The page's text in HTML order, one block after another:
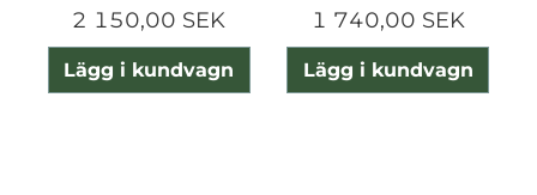
2 150,00 SEK
Lägg i kundvagn
1 740,00 SEK
Lägg i kundvagn